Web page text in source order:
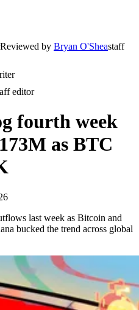
Reviewed by Bryan O'Sheastaff
editor
fourth week
as BTC
last week as Bitcoin and
bucked the trend across global